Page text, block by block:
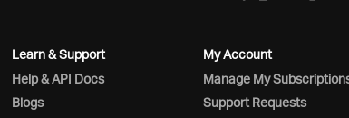
Learn & Support
Help & API Docs
Blogs
My Account
Manage My
Support Requests